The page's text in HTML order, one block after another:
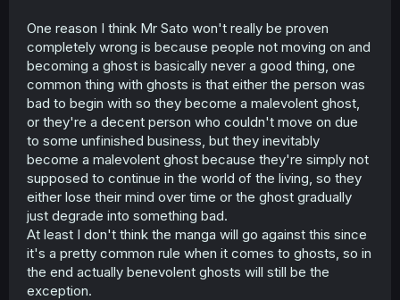
One reason I think Mr Sato won't really be proven
completely wrong is because people not moving on and
becoming a ghost is basically never a good thing, one
common thing with ghosts is that either the person was
bad to begin with so they become a malevolent ghost,
or they're a decent person who couldn't move on due
to some unfinished business, but they inevitably
become a malevolent ghost because they're simply not
supposed to continue in the world of the living, so they
either lose their mind over time or the ghost gradually
just degrade into something bad.
At least I don't think the manga will go against this since
it's a pretty common rule when it comes to ghosts, so in
the end actually benevolent ghosts will still be the
exception.